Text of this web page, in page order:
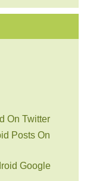
On Twitter
Posts On
Google